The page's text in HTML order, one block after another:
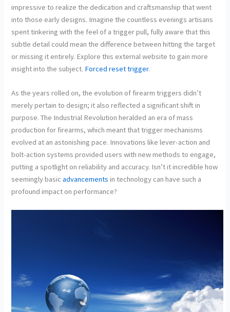
impressive to realize the dedication and craftsmanship that went
into those early designs. Imagine the countless evenings artisans
spent tinkering with the feel of a trigger pull, fully aware that this
subtle detail could mean the difference between hitting the target
or missing it entirely. Explore this external website to gain more
insight into the subject. Forced reset trigger.
As the years rolled on, the evolution of firearm triggers didn’t
merely pertain to design; it also reflected a significant shift in
purpose. The Industrial Revolution heralded an era of mass
production for firearms, which meant that trigger mechanisms
evolved at an astonishing pace. Innovations like lever-action and
bolt-action systems provided users with new methods to engage,
putting a spotlight on reliability and accuracy. Isn’t it incredible how
seemingly basicadvancements in technology can have such a
profound impact on performance?